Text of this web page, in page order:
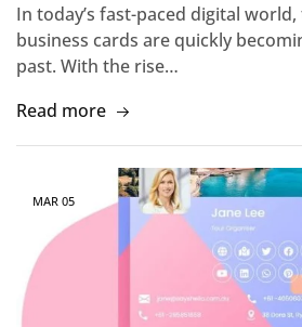
In today’s fast-paced digital
business cards are quickly
past. With the rise…
Read more
MAR 05